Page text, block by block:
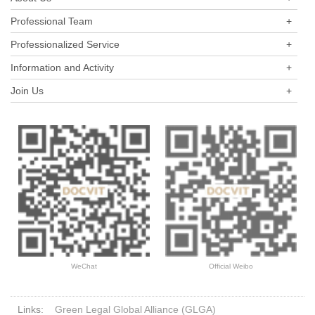
Professional Team +
Professionalized Service +
Information and Activity +
Join Us +
WeChat Official Weibo
Links: Green Legal Global Alliance (GLGA)